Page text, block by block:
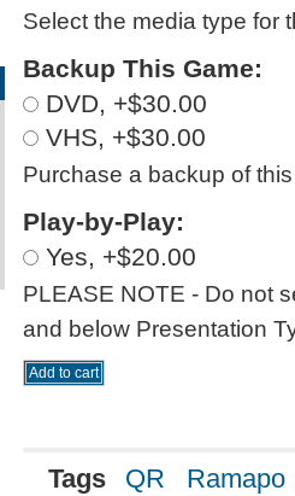
Select the media type for
Backup This Game:
DVD, +$30.00
VHS, +$30.00
Purchase a backup of
Play-by-Play:
Yes, +$20.00
PLEASE NOTE - Do not
and below Presentation
Tags QR Ramapo